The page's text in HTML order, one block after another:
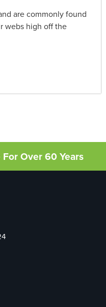
are commonly found
webs high off the
Over 60 Years